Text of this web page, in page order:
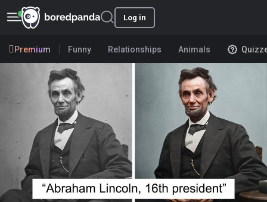
Log in
Premium Funny Relationships Animals